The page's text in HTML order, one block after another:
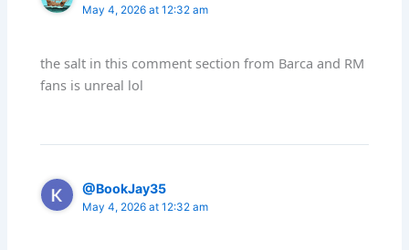
May 4, 2026 at 12:32 am
the salt in this comment section from Barca and RM
fans is unreal lol
@BookJay35
May 4, 2026 at 12:32 am